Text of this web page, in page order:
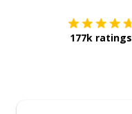
177k ratings